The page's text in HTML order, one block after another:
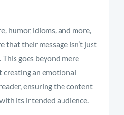
humor, idioms, and more,
that their message isn’t just
goes beyond mere
creating an emotional
ensuring the content
its intended audience.